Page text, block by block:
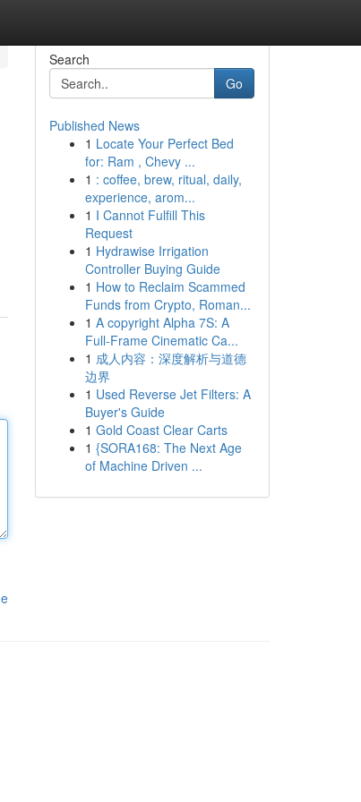
Search
Go
Published News
1 Locate Your Perfect Bed
for: Ram , Chevy ...
1 : coffee, brew, ritual, daily,
experience, arom...
1 I Cannot Fulfill This
Request
1 Hydrawise Irrigation
Controller Buying Guide
1 How to Reclaim Scammed
Funds from Crypto, Roman...
1 A copyright Alpha 7S: A
Full-Frame Cinematic Ca...
1 成人内容：深度解析与道德
边界
1 Used Reverse Jet Filters: A
Buyer's Guide
1 Gold Coast Clear Carts
1 {SORA168: The Next Age
of Machine Driven ...